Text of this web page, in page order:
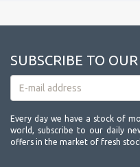
SUBSCRIBE TO
Every day we have a stock of
world, subscribe to our daily
offers in the market of fresh